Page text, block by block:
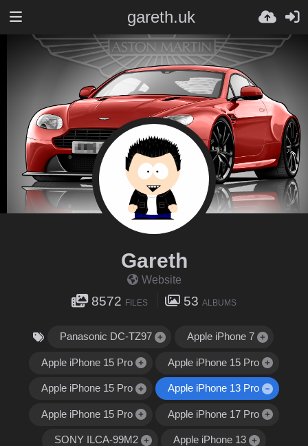
gareth.uk
Gareth
Website
8572 FILES 53 ALBUMS
Panasonic DC-TZ97 Apple iPhone 7
Apple iPhone 15 Pro Apple iPhone 15 Pro
Apple iPhone 15 Pro Apple iPhone 13 Pro
Apple iPhone 15 Pro Apple iPhone 17 Pro
SONY ILCA-99M2 Apple iPhone 13